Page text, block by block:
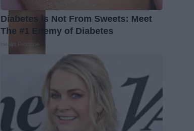
Diabetes is Not From Sweets: Meet
The #1 Enemy of Diabetes
Health Frontline